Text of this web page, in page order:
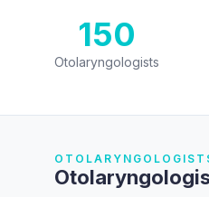
150
Otolaryngologists